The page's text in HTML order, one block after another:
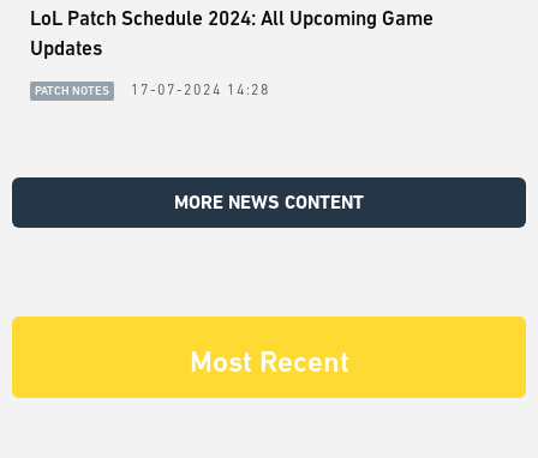
LoL Patch Schedule 2024: All Upcoming Game
Updates
PATCH NOTES 17-07-2024 14:28
MORE NEWS CONTENT
Most Recent